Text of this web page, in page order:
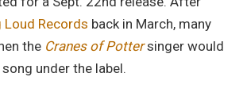
Records back in March, many
the Cranes of Potter singer would
under the label.